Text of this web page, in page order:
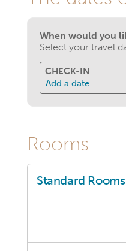
When would you
Select your travel
CHECK-IN
Add a date
Rooms
Standard Rooms